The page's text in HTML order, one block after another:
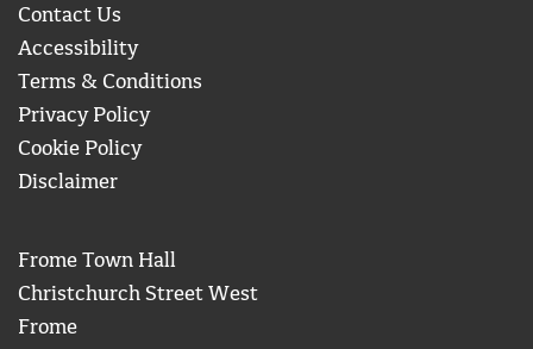
Contact Us
Accessibility
Terms & Conditions
Privacy Policy
Cookie Policy
Disclaimer
Frome Town Hall
Christchurch Street West
Frome